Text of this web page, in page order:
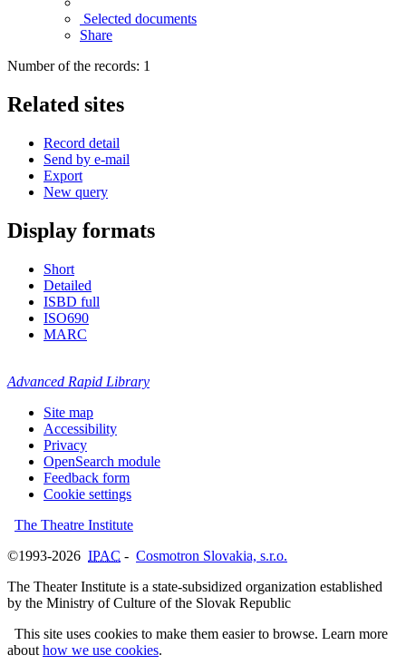
Selected documents
Share
Number of the records: 1
Related sites
Record detail
Send by e-mail
Export
New query
Display formats
Short
Detailed
ISBD full
ISO690
MARC
Advanced Rapid Library
Site map
Accessibility
Privacy
OpenSearch module
Feedback form
Cookie settings
The Theatre Institute
©1993-2026 IPAC - Cosmotron Slovakia, s.r.o.
The Theater Institute is a state-subsidized organization established
by the Ministry of Culture of the Slovak Republic
This site uses cookies to make them easier to browse. Learn more
about how we use cookies.